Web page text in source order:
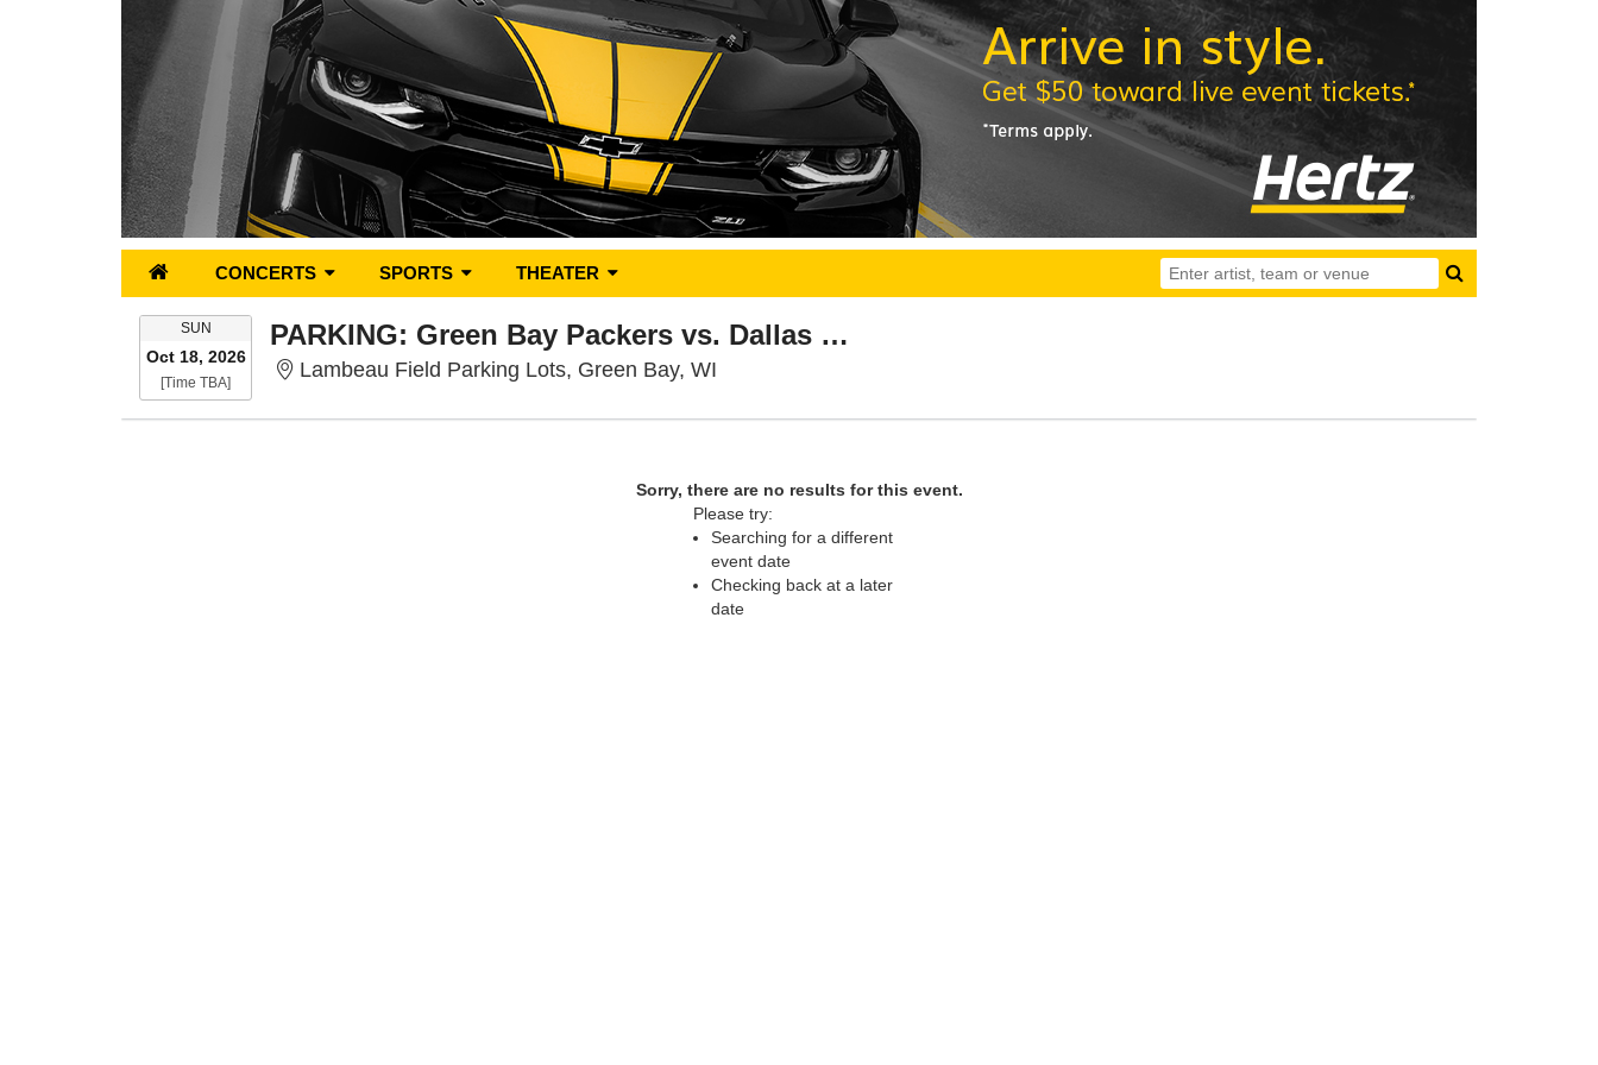
CONCERTS SPORTS THEATER
SUNSUNDAY
Oct 18, 2026
[Time TBA]Time To Be Announced
PARKING: Green Bay Packers vs. Dallas Cowboys
Lambeau Field Parking Lots, Green Bay, WI
Sorry, there are no results for this event.
Please try:
Searching for a different
event date
Checking back at a later
date